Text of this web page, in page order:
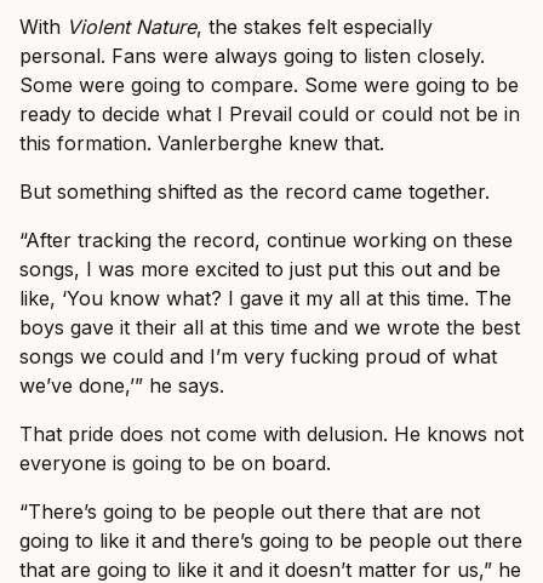
With Violent Nature, the stakes felt especially
personal. Fans were always going to listen closely.
Some were going to compare. Some were going to be
ready to decide what I Prevail could or could not be in
this formation. Vanlerberghe knew that.
But something shifted as the record came together.
“After tracking the record, continue working on these
songs, I was more excited to just put this out and be
like, ‘You know what? I gave it my all at this time. The
boys gave it their all at this time and we wrote the best
songs we could and I’m very fucking proud of what
we’ve done,’” he says.
That pride does not come with delusion. He knows not
everyone is going to be on board.
“There’s going to be people out there that are not
going to like it and there’s going to be people out there
that are going to like it and it doesn’t matter for us,” he